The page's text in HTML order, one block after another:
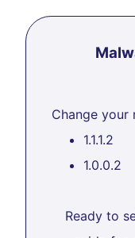
Change your
1.1.1.2
1.0.0.2
Ready to